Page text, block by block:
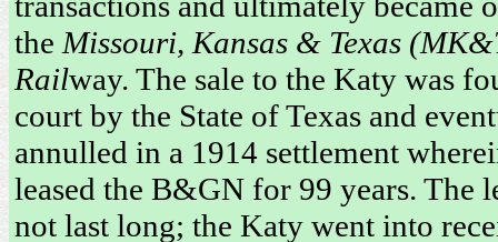
the Missouri, Kansas & Texas
Railway. The sale to the Katy was
court by the State of Texas and
annulled in a 1914 settlement
leased the B&GN for 99 years. The
not last long; the Katy went into